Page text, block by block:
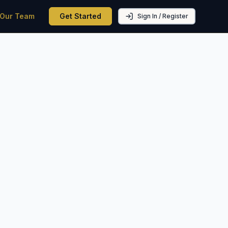
Team Get Started Sign In / Register